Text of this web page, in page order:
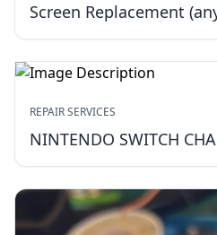
Screen Replacement
REPAIR SERVICES
NINTENDO SWITCH